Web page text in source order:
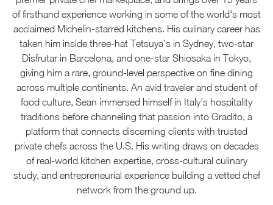
of firsthand experience working in some of the world's most
acclaimed Michelin-starred kitchens. His culinary career has
taken him inside three-hat Tetsuya's in Sydney, two-star
Disfrutar in Barcelona, and one-star Shiosaka in Tokyo,
giving him a rare, ground-level perspective on fine dining
across multiple continents. An avid traveler and student of
food culture, Sean immersed himself in Italy's hospitality
traditions before channeling that passion into Gradito, a
platform that connects discerning clients with trusted
private chefs across the U.S. His writing draws on decades
of real-world kitchen expertise, cross-cultural culinary
study, and entrepreneurial experience building a vetted chef
network from the ground up.